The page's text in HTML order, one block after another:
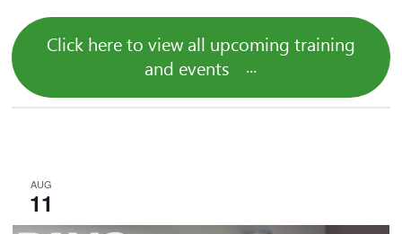
Click here to view all upcoming training
and events
AUG
11